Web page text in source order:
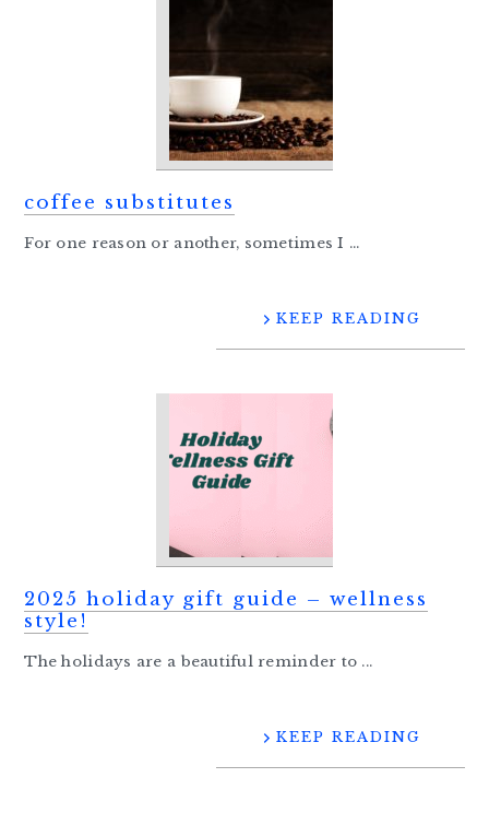
coffee substitutes
For one reason or another, sometimes I ...
KEEP READING
2025 holiday gift guide – wellness
style!
The holidays are a beautiful reminder to ...
KEEP READING